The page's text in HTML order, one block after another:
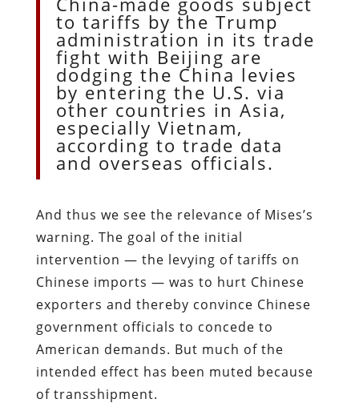
to tariffs by the Trump
administration in its trade
fight with Beijing are
dodging the China levies
by entering the U.S. via
other countries in Asia,
especially Vietnam,
according to trade data
and overseas officials.
And thus we see the relevance of Mises’s
warning. The goal of the initial
intervention — the levying of tariffs on
Chinese imports — was to hurt Chinese
exporters and thereby convince Chinese
government officials to concede to
American demands. But much of the
intended effect has been muted because
of transshipment.